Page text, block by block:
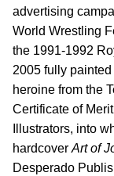
advertising
World Wrestling
the 1991-1992
2005 fully
heroine from the
Certificate of
Illustrators, into
hardcover Art of
Desperado